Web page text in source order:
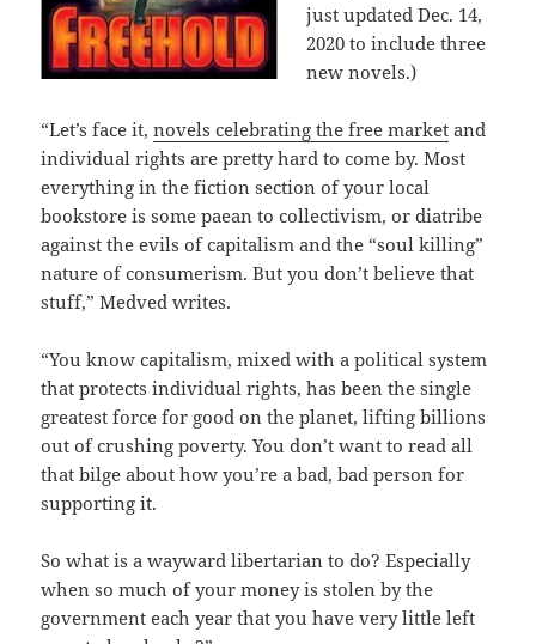
just updated Dec. 14,
2020 to include three
new novels.)
“Let’s face it,novels celebrating the free market and
individual rights are pretty hard to come by. Most
everything in the fiction section of your local
bookstore is some paean to collectivism, or diatribe
against the evils of capitalism and the “soul killing”
nature of consumerism. But you don’t believe that
stuff,” Medved writes.
“You know capitalism, mixed with a political system
that protects individual rights, has been the single
greatest force for good on the planet, lifting billions
out of crushing poverty. You don’t want to read all
that bilge about how you’re a bad, bad person for
supporting it.
So what is a wayward libertarian to do? Especially
when so much of your money is stolen by the
government each year that you have very little left